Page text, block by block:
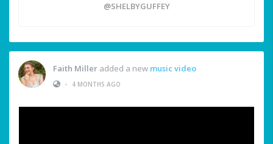
@SHELBYGUFFEY
Faith Miller added a new music video
•
4 MONTHS AGO